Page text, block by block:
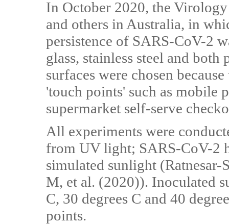
In October 2020, the
and others in Australia, in
persistence of SARS-CoV-2
glass, stainless steel and
surfaces were chosen
'touch points' such as mobile
supermarket self-serve
All experiments were
from UV light; SARS-CoV-2
simulated sunlight (Ratnesar-
M, et al. (2020)). Inoculated
C, 30 degrees C and 40
points.